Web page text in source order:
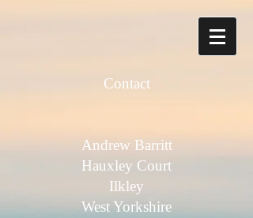
Contact​
Andrew Barritt
Hauxley Court
Ilkley
West Yorkshire